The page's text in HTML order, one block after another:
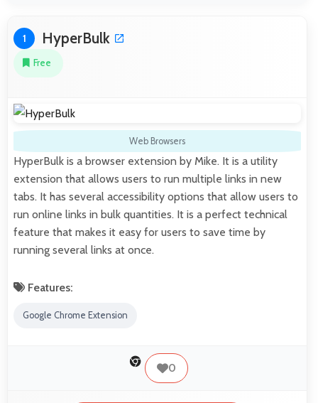
1 HyperBulk
Free
Web Browsers
HyperBulk is a browser extension by Mike. It is a utility
extension that allows users to run multiple links in new
tabs. It has several accessibility options that allow users to
run online links in bulk quantities. It is a perfect technical
feature that makes it easy for users to save time by
running several links at once.
Features:
Google Chrome Extension
0